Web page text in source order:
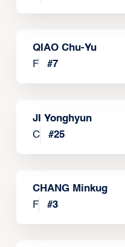
QIAO Chu-Yu
F
#7
JI Yonghyun
C
#25
CHANG Minkug
F
#3